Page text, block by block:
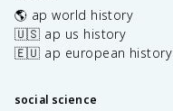
🌎 ap world history
🇺🇸 ap us history
🇪🇺 ap european history
social science